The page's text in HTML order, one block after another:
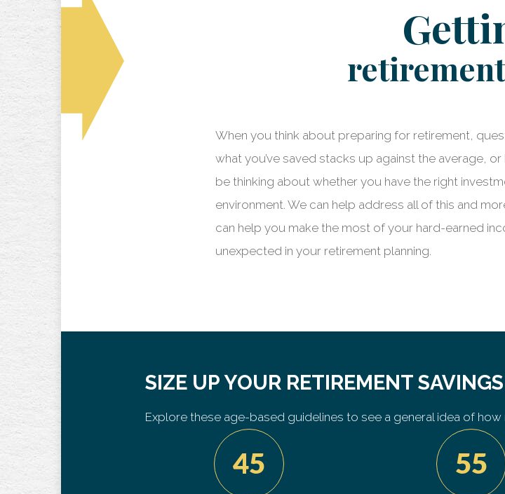
When you think about preparing for retirement,
what you’ve saved stacks up against the average,
be thinking about whether you have the right
environment. We can help address all of this and
can help you make the most of your hard-earned
unexpected in your retirement planning.
SIZE UP YOUR RETIREMENT SAVINGS
Explore these age-based guidelines to see a general idea of
45 55